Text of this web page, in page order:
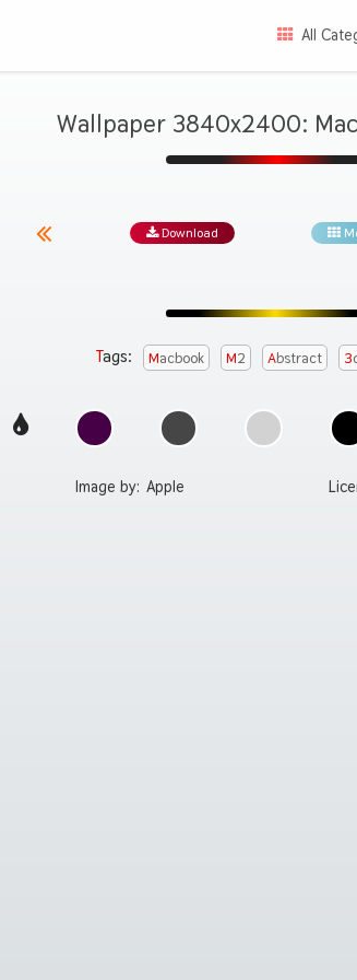
All
Wallpaper 3840x2400:
Download
Tags: Macbook M2 Abstract
Image by: Apple